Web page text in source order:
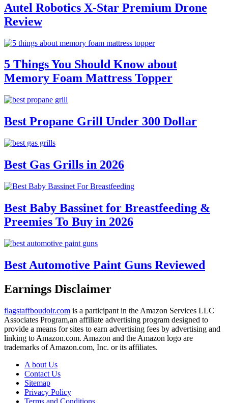
Autel Robotics X-Star Premium Drone
Review
5 Things You Should Know about
Memory Foam Mattress Topper
Best Propane Grill Under 300 Dollar
Best Gas Grills in 2026
Best Baby Bassinet for Breastfeeding &
Preemies To Buy in 2026
Best Automotive Paint Guns Reviewed
Earnings Disclaimer
flagstaffboudoir.com is a participant in the Amazon Services LLC
Associates Program,an affiliate advertising program designed to
provide a means for sites to earn advertising fees by advertising and
linking to Amazon.com. Amazon and the Amazon logo are
trademarks of Amazon.com, Inc. or its affiliates.
A bout Us
Contact Us
Sitemap
Privacy Policy
Terms and Conditions